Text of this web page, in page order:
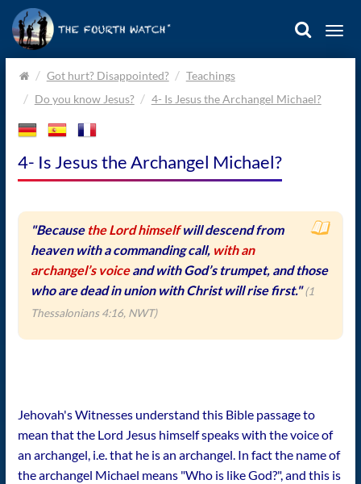
Home.Got hurt? Disappointed?
Teachings
Do you know Jesus?
4- Is Jesus the Archangel Michael?
4- Is Jesus the Archangel Michael?
"Because the Lord himselfwill descend from
heaven with a commanding call, with an
archangel’s voiceand with God’s trumpet, and those
who are dead in union with Christ will rise first."(1
Thessalonians 4:16, NWT)
Jehovah's Witnesses understand this Bible passage to
mean that the Lord Jesus himself speaks with the voice of
an archangel, i.e. that he is an archangel. In fact the name of
the archangel Michael means "Who is like God?", and this is